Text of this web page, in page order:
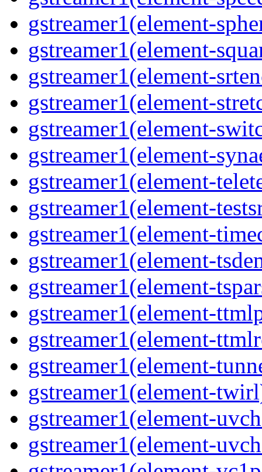
gstreamer1(element-
gstreamer1(element-
gstreamer1(element-
gstreamer1(element-
gstreamer1(element-
gstreamer1(element-
gstreamer1(element-
gstreamer1(element-
gstreamer1(element-
gstreamer1(element-
gstreamer1(element-
gstreamer1(element-
gstreamer1(element-
gstreamer1(element-
gstreamer1(element-
gstreamer1(element-
gstreamer1(element-